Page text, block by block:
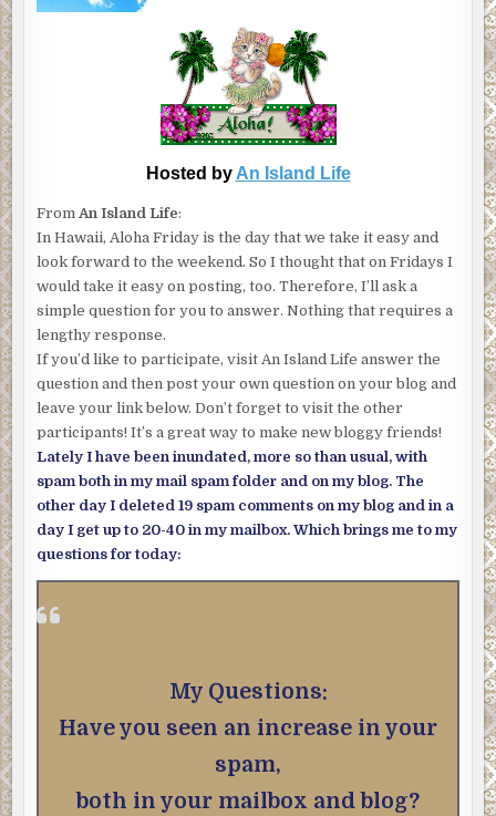
Hosted by An Island Life
FromAn Island Life:
In Hawaii, Aloha Friday is the day that we take it easy and
look forward to the weekend. So I thought that on Fridays I
would take it easy on posting, too. Therefore, I’ll ask a
simple question for you to answer. Nothing that requires a
lengthy response.
If you’d like to participate, visit An Island Life answer the
question and then post your own question on your blog and
leave your link below. Don’t forget to visit the other
participants! It’s a great way to make new bloggy friends!
Lately I have been inundated, more so than usual, with
spam both in my mail spam folder and on my blog. The
other day I deleted 19 spam comments on my blog and in a
day I get up to 20-40 in my mailbox. Which brings me to my
questions for today:
My Questions:
Have you seen an increase in your
spam,
both in your mailbox and blog?